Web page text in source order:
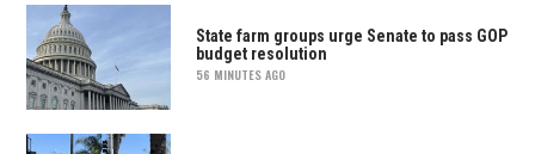
State farm groups urge Senate to pass GOP
budget resolution
56 MINUTES AGO